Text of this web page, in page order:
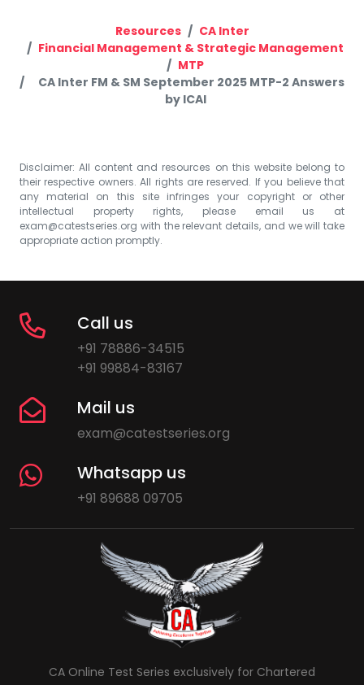
Resources
CA Inter
Financial Management & Strategic Management
MTP
CA Inter FM & SM September 2025 MTP-2 Answers
by ICAI
Disclaimer: All content and resources on this website belong to
their respective owners. All rights are reserved. If you believe that
any material on this site infringes your copyright or other
intellectual property rights, please email us at
exam@catestseries.org with the relevant details, and we will take
appropriate action promptly.
Call us
+91 78886-34515
+91 99884-83167
Mail us
exam@catestseries.org
Whatsapp us
+91 89688 09705
CA Online Test Series exclusively for Chartered